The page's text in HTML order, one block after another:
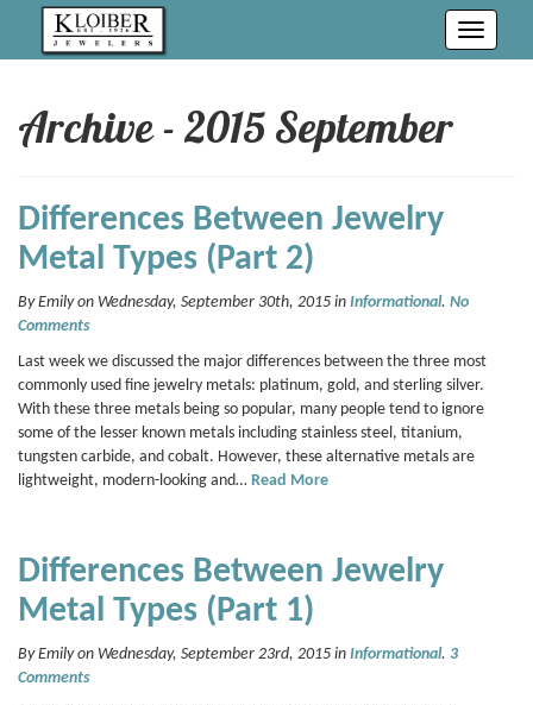
Toggle
Archive - 2015 September
Differences Between Jewelry
Metal Types (Part 2)
By Emily on Wednesday, September 30th, 2015 in Informational. No
Comments
Last week we discussed the major differences between the three most
commonly used fine jewelry metals: platinum, gold, and sterling silver.
With these three metals being so popular, many people tend to ignore
some of the lesser known metals including stainless steel, titanium,
tungsten carbide, and cobalt. However, these alternative metals are
lightweight, modern-looking and… Read More
Differences Between Jewelry
Metal Types (Part 1)
By Emily on Wednesday, September 23rd, 2015 in Informational. 3
Comments